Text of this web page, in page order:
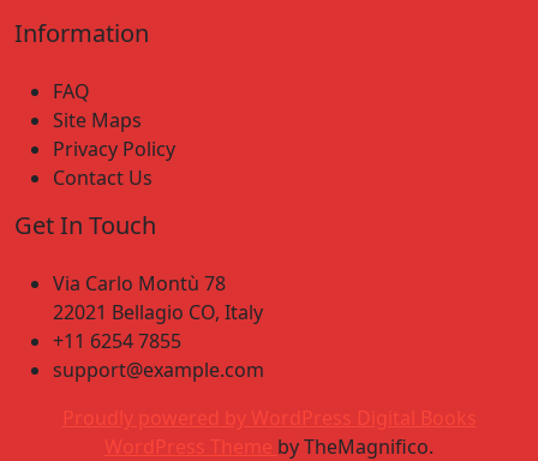
Information
FAQ
Site Maps
Privacy Policy
Contact Us
Get In Touch
Via Carlo Montù 78
22021 Bellagio CO, Italy
+11 6254 7855
support@example.com
Proudly powered by WordPress Digital Books
WordPress Theme by TheMagnifico.